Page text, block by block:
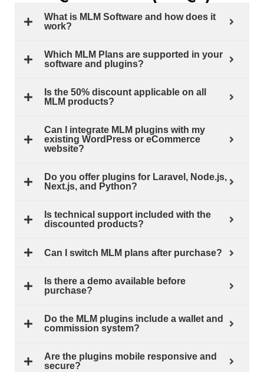
What is MLM Software and how does it
work?
Which MLM Plans are supported in your
software and plugins?
Is the 50% discount applicable on all
MLM products?
Can I integrate MLM plugins with my
existing WordPress or eCommerce
website?
Do you offer plugins for Laravel, Node.js,
Next.js, and Python?
Is technical support included with the
discounted products?
Can I switch MLM plans after purchase?
Is there a demo available before
purchase?
Do the MLM plugins include a wallet and
commission system?
Are the plugins mobile responsive and
secure?